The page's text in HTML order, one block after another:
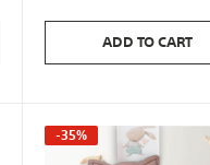
ADD TO CART
-35%